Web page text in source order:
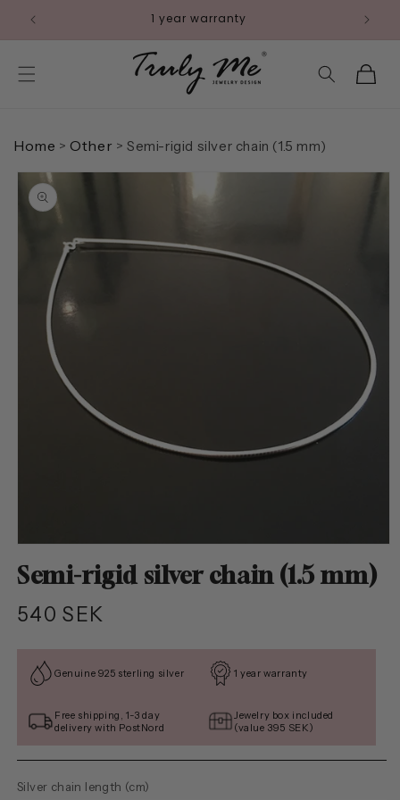
content
1 year warranty
Cart
Home > Other >Semi-rigid silver chain (1.5 mm)
Skip to
product
information
media
1
modal
Semi-rigid silver chain (1.5 mm)
Regular
540 SEK
Genuine 925 sterling silver 1 year warranty
Free shipping, 1-3 day
delivery with PostNord
Jewelry box included
(value 395 SEK)
Silver chain length (cm)